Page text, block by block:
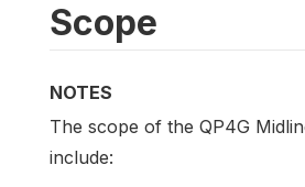
Scope
NOTES
The scope of the QP4G
include: